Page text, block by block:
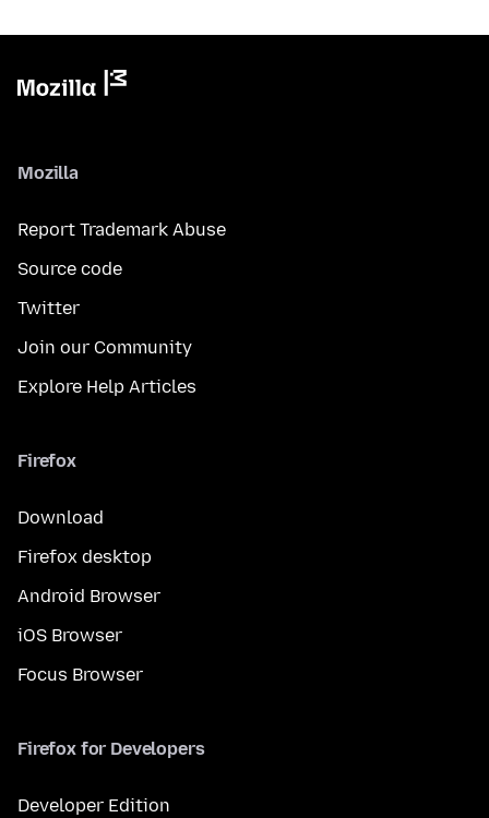
Mozilla
Report Trademark Abuse
Source code
Twitter
Join our Community
Explore Help Articles
Firefox
Download
Firefox desktop
Android Browser
iOS Browser
Focus Browser
Firefox for Developers
Developer Edition